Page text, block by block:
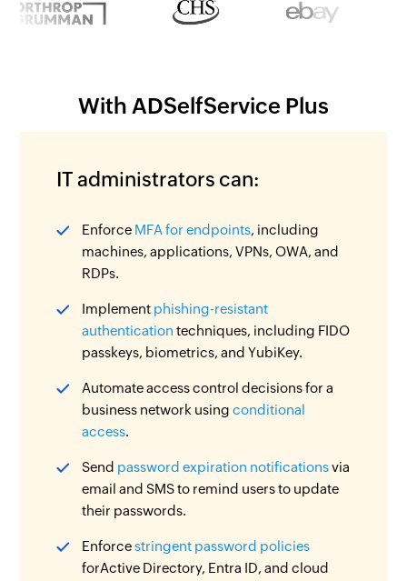
With ADSelfService Plus
IT administrators can:
Enforce MFA for endpoints, including
machines, applications, VPNs, OWA, and
RDPs.
Implement phishing-resistant
authentication techniques, including FIDO
passkeys, biometrics, and YubiKey.
Automate access control decisions for a
business network usingconditional
access.
Send password expiration notificationsvia
email and SMS to remind users to update
their passwords.
Enforcestringent password policies
forActive Directory, Entra ID, and cloud